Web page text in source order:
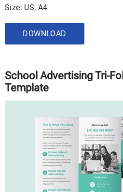
Size: US, A4
DOWNLOAD
School Advertising Tri-
Template